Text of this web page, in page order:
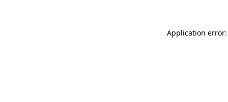
Application